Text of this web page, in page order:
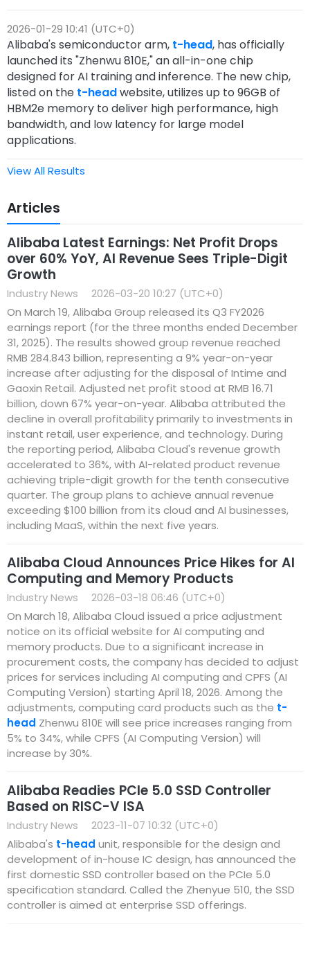
2026-01-29 10:41 (UTC+0)
Alibaba's semiconductor arm, t-head, has officially
launched its "Zhenwu 810E," an all-in-one chip
designed for AI training and inference. The new chip,
listed on the t-headwebsite, utilizes up to 96GB of
HBM2e memory to deliver high performance, high
bandwidth, and low latency for large model
applications.
View All Results
Articles
Alibaba Latest Earnings: Net Profit Drops
over 60% YoY, AI Revenue Sees Triple-Digit
Growth
Industry News
2026-03-20 10:27 (UTC+0)
On March 19, Alibaba Group released its Q3 FY2026
earnings report (for the three months ended December
31, 2025). The results showed group revenue reached
RMB 284.843 billion, representing a 9% year-on-year
increase after adjusting for the disposal of Intime and
Gaoxin Retail. Adjusted net profit stood at RMB 16.71
billion, down 67% year-on-year. Alibaba attributed the
decline in overall profitability primarily to investments in
instant retail, user experience, and technology. During
the reporting period, Alibaba Cloud's revenue growth
accelerated to 36%, with AI-related product revenue
achieving triple-digit growth for the tenth consecutive
quarter. The group plans to achieve annual revenue
exceeding $100 billion from its cloud and AI businesses,
including MaaS, within the next five years.
Alibaba Cloud Announces Price Hikes for AI
Computing and Memory Products
Industry News
2026-03-18 06:46 (UTC+0)
On March 18, Alibaba Cloud issued a price adjustment
notice on its official website for AI computing and
memory products. Due to a significant increase in
procurement costs, the company has decided to adjust
prices for services including AI computing and CPFS (AI
Computing Version) starting April 18, 2026. Among the
adjustments, computing card products such as the t-
head Zhenwu 810E will see price increases ranging from
5% to 34%, while CPFS (AI Computing Version) will
increase by 30%.
Alibaba Readies PCIe 5.0 SSD Controller
Based on RISC-V ISA
Industry News
2023-11-07 10:32 (UTC+0)
Alibaba's t-head unit, responsible for the design and
development of in-house IC design, has announced the
first domestic SSD controller based on the PCIe 5.0
specification standard. Called the Zhenyue 510, the SSD
controller is aimed at enterprise SSD offerings.